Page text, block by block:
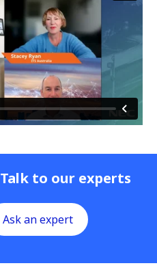
to our experts
Ask an expert